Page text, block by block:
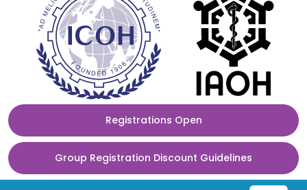
Registrations Open
Group Registration Discount Guidelines